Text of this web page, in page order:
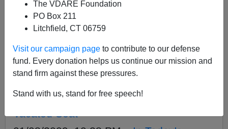
The VDARE Foundation
PO Box 211
Litchfield, CT 06759
Visit our campaign page to contribute to our defense
fund. Every donation helps us continue our mission and
stand firm against these pressures.
Stand with us, stand for free speech!
03/16/2009, 01:15 AM -
Border? Go Get `Em, Mr. President!
03/12/2009, 08:00 PM -
Sen. Roland
Burris: Another Bogus Black `Leader`
Goes To Washington
Activist Takes Aim At Rahm Emanuel's
Vacated Seat